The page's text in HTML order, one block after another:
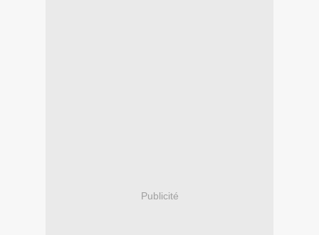
Publicité